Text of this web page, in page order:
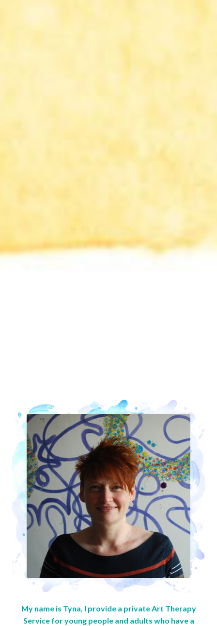
My name is Tyna, I provide a private Art Therapy
Service for young people and adults who have a